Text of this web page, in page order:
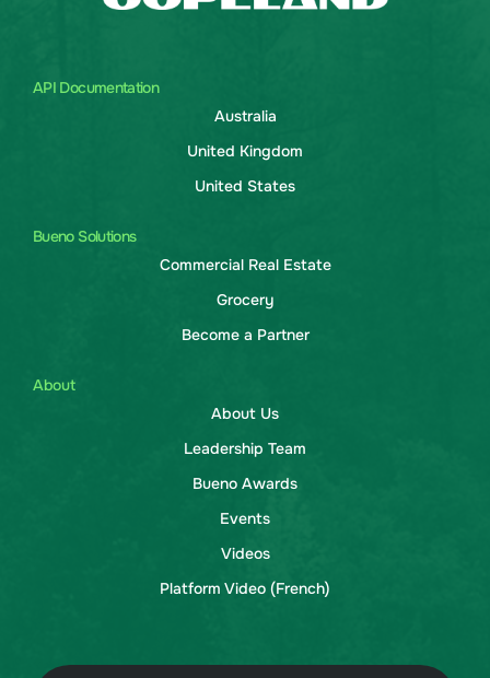
API Documentation
Australia
United Kingdom
United States
Bueno Solutions
Commercial Real Estate
Grocery
Become a Partner
About
About Us
Leadership Team
Bueno Awards
Events
Videos
Platform Video (French)